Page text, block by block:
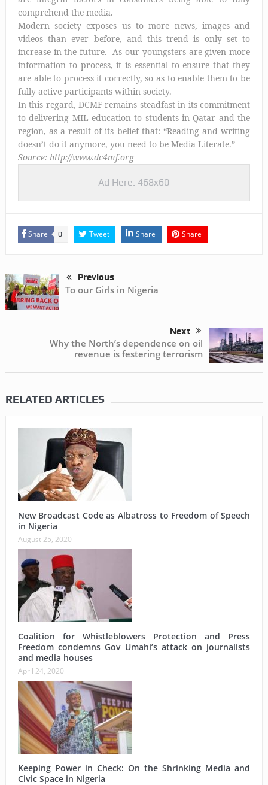
comprehend the media.
Modern society exposes us to more news, images and
videos than ever before, and this trend is only set to
increase in the future. As our youngsters are given more
information to process, it is essential to ensure that they
are able to process it correctly, so as to enable them to be
fully active participants within society.
In this regard, DCMF remains steadfast in its commitment
to delivering MIL education to students in Qatar and the
region, as a result of its belief that: “Reading and writing
doesn’t do it anymore, you need to be Media Literate.”
Source: http://www.dc4mf.org
Ad Here: 468x60
Share 0 Tweet Share Share
Previous
To our Girls in Nigeria
Next
Why the North’s dependence on oil
revenue is festering terrorism
RELATED ARTICLES
New Broadcast Code as Albatross to Freedom of Speech
in Nigeria
August 25, 2020
Coalition for Whistleblowers Protection and Press
Freedom condemns Gov Umahi’s attack on journalists
and media houses
April 24, 2020
Keeping Power in Check: On the Shrinking Media and
Civic Space in Nigeria